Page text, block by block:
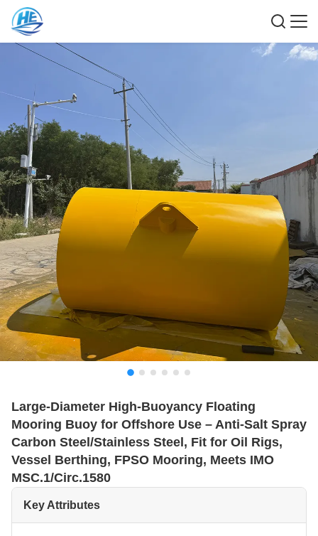
Large-Diameter High-Buoyancy Floating
Mooring Buoy for Offshore Use – Anti-Salt Spray
Carbon Steel/Stainless Steel, Fit for Oil Rigs,
Vessel Berthing, FPSO Mooring, Meets IMO
MSC.1/Circ.1580
Key Attributes